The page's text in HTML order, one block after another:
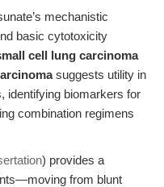
mechanistic
basic cytotoxicity
cell lung carcinoma
suggests utility in
identifying biomarkers for
combination regimens
) provides a
from blunt